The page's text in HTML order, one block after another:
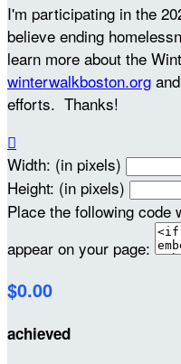
I'm participating in the
believe ending
learn more about the
winterwalkboston.org
efforts. Thanks!

Width: (in pixels)
Height: (in pixels)
Place the following code
appear on your page:
$0.00
achieved